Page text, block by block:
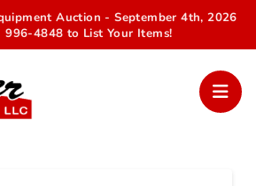
Auction - September 4th, 2026
996-4848 to List Your Items!